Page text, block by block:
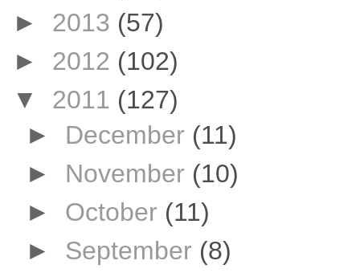
► 2013 (57)
► 2012 (102)
▼ 2011 (127)
► December (11)
► November (10)
► October (11)
► September (8)